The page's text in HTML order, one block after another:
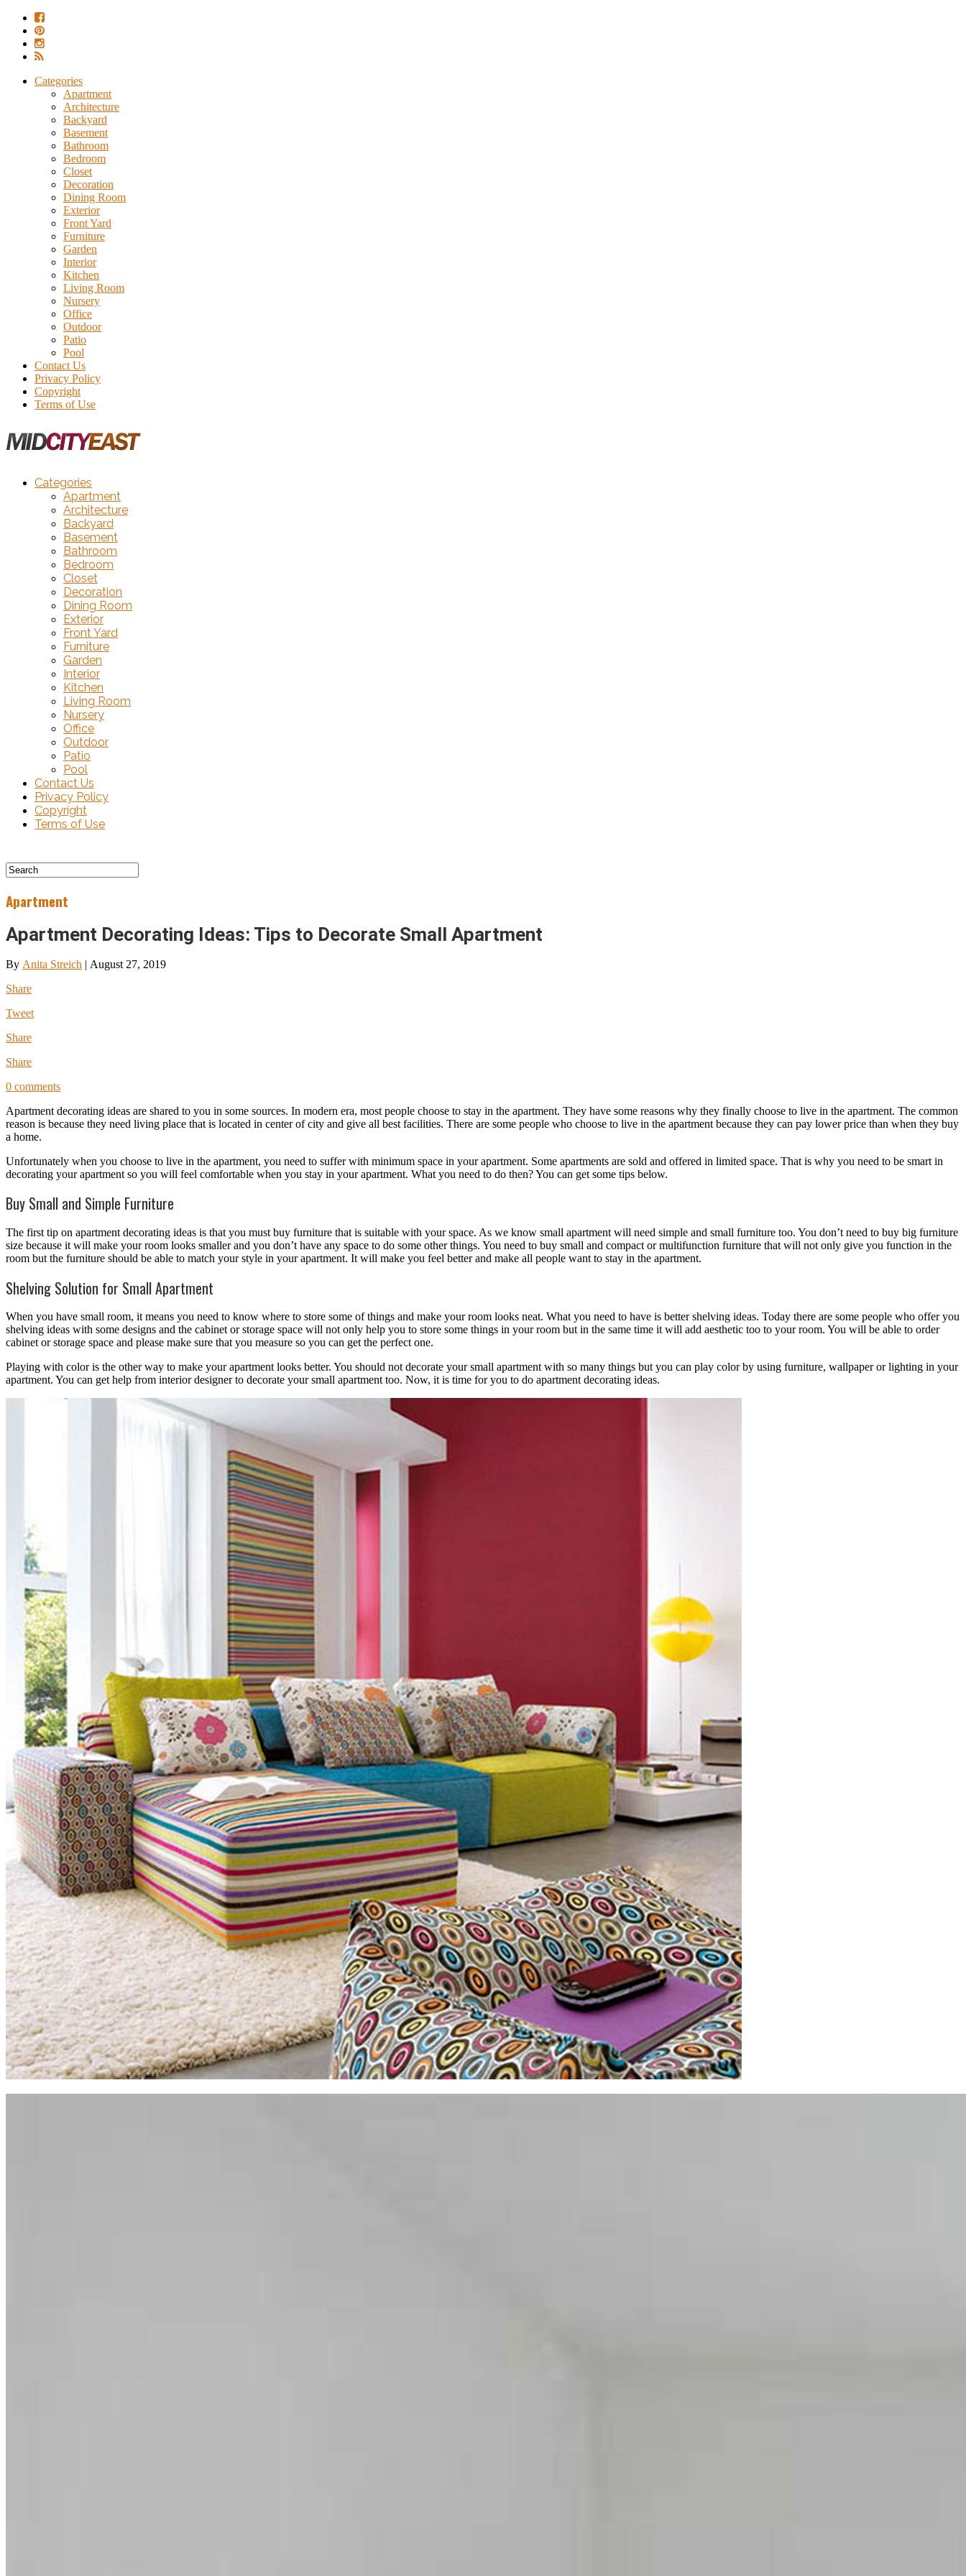
Categories
Apartment
Architecture
Backyard
Basement
Bathroom
Bedroom
Closet
Decoration
Dining Room
Exterior
Front Yard
Furniture
Garden
Interior
Kitchen
Living Room
Nursery
Office
Outdoor
Patio
Pool
Contact Us
Privacy Policy
Copyright
Terms of Use
Categories
Apartment
Architecture
Backyard
Basement
Bathroom
Bedroom
Closet
Decoration
Dining Room
Exterior
Front Yard
Furniture
Garden
Interior
Kitchen
Living Room
Nursery
Office
Outdoor
Patio
Pool
Contact Us
Privacy Policy
Copyright
Terms of Use
Apartment
Apartment Decorating Ideas: Tips to Decorate Small Apartment
By Anita Streich | August 27, 2019
Share
Tweet
Share
Share
0 comments
Apartment decorating ideas are shared to you in some sources. In modern era, most people choose to stay in the apartment. They have some reasons why they finally choose to live in the apartment. The common
reason is because they need living place that is located in center of city and give all best facilities. There are some people who choose to live in the apartment because they can pay lower price than when they buy
a home.
Unfortunately when you choose to live in the apartment, you need to suffer with minimum space in your apartment. Some apartments are sold and offered in limited space. That is why you need to be smart in
decorating your apartment so you will feel comfortable when you stay in your apartment. What you need to do then? You can get some tips below.
Buy Small and Simple Furniture
The first tip on apartment decorating ideas is that you must buy furniture that is suitable with your space. As we know small apartment will need simple and small furniture too. You don’t need to buy big furniture
size because it will make your room looks smaller and you don’t have any space to do some other things. You need to buy small and compact or multifunction furniture that will not only give you function in the
room but the furniture should be able to match your style in your apartment. It will make you feel better and make all people want to stay in the apartment.
Shelving Solution for Small Apartment
When you have small room, it means you need to know where to store some of things and make your room looks neat. What you need to have is better shelving ideas. Today there are some people who offer you
shelving ideas with some designs and the cabinet or storage space will not only help you to store some things in your room but in the same time it will add aesthetic too to your room. You will be able to order
cabinet or storage space and please make sure that you measure so you can get the perfect one.
Playing with color is the other way to make your apartment looks better. You should not decorate your small apartment with so many things but you can play color by using furniture, wallpaper or lighting in your
apartment. You can get help from interior designer to decorate your small apartment too. Now, it is time for you to do apartment decorating ideas.